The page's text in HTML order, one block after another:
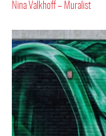
Nina Valkhoff – Muralist